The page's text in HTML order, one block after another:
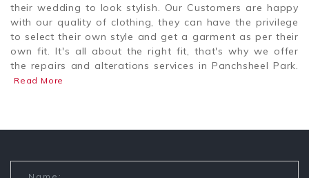
their wedding to look stylish. Our Customers are happy
with our quality of clothing, they can have the privilege
to select their own style and get a garment as per their
own fit. It's all about the right fit, that's why we offer
the repairs and alterations services in Panchsheel Park.
Read More